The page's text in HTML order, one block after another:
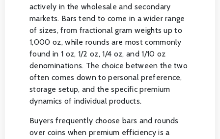
actively in the wholesale and secondary
markets. Bars tend to come in a wider range
of sizes, from fractional gram weights up to
1,000 oz, while rounds are most commonly
found in 1 oz, 1/2 oz, 1/4 oz, and 1/10 oz
denominations. The choice between the two
often comes down to personal preference,
storage setup, and the specific premium
dynamics of individual products.
Buyers frequently choose bars and rounds
over coins when premium efficiency is a